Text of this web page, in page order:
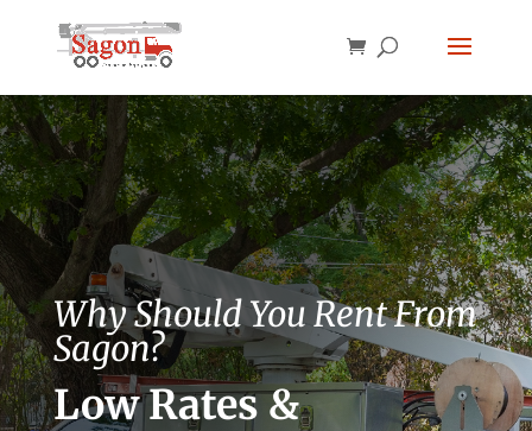
Why Should You Rent From
Sagon?
Low Rates &